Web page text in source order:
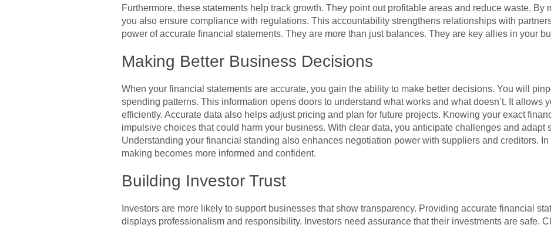
Furthermore, these statements help track growth. They point out profitable areas and reduce waste. By
you also ensure compliance with regulations. This accountability strengthens relationships with
power of accurate financial statements. They are more than just balances. They are key allies in your
Making Better Business Decisions
When your financial statements are accurate, you gain the ability to make better decisions. You will
spending patterns. This information opens doors to understand what works and what doesn’t. It allows
efficiently. Accurate data also helps adjust pricing and plan for future projects. Knowing your exact
impulsive choices that could harm your business. With clear data, you anticipate challenges and adapt
Understanding your financial standing also enhances negotiation power with suppliers and creditors.
making becomes more informed and confident.
Building Investor Trust
Investors are more likely to support businesses that show transparency. Providing accurate financial
displays professionalism and responsibility. Investors need assurance that their investments are safe.